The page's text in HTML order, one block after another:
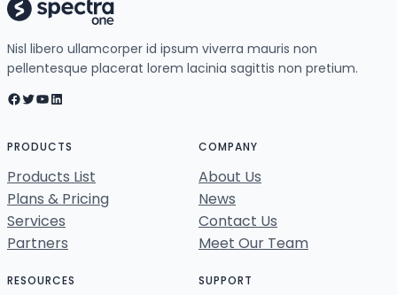
Nisl libero ullamcorper id ipsum viverra mauris non
pellentesque placerat lorem lacinia sagittis non pretium.
Facebook Twitter YouTube LinkedIn
PRODUCTS
Products List
Plans & Pricing
Services
Partners
COMPANY
About Us
News
Contact Us
Meet Our Team
RESOURCES SUPPORT